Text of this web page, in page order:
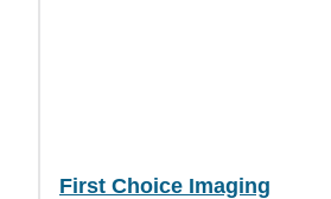
First Choice Imaging